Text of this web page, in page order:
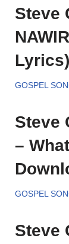
Steve
Lyrics)
GOSPEL
Steve
–
GOSPEL
Steve